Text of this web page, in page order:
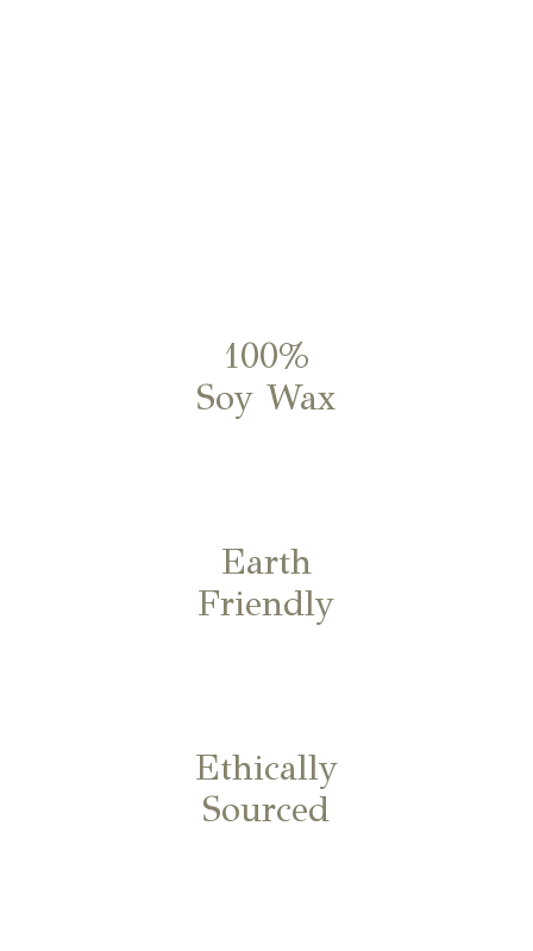
100%
Soy Wax
Earth
Friendly
Ethically
Sourced